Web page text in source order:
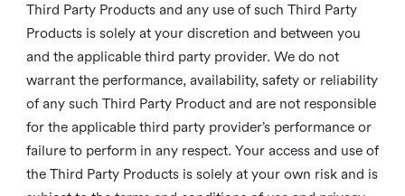
Third Party Products and any use of such Third Party
Products is solely at your discretion and between you
and the applicable third party provider. We do not
warrant the performance, availability, safety or reliability
of any such Third Party Product and are not responsible
for the applicable third party provider’s performance or
failure to perform in any respect. Your access and use of
the Third Party Products is solely at your own risk and is